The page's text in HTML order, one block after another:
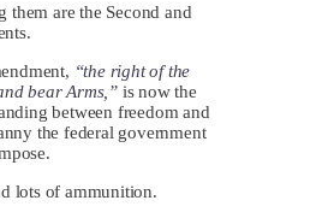
them are the Second and
“the right of the
bear Arms,” is now the
between freedom and
the federal government
lots of ammunition.